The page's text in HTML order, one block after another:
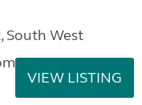
South West
VIEW LISTING